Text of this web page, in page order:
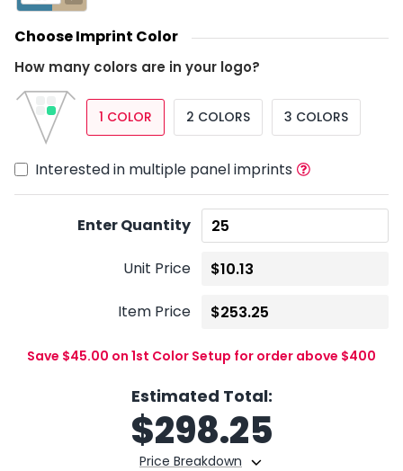
Choose Imprint Color
How many colors are in your logo?
1 COLOR 2 COLORS 3 COLORS
Interested in multiple panel imprints
Enter Quantity
Unit Price
Item Price
Save $45.00 on 1st Color Setup for order above $400
Estimated Total:
Price Breakdown
$298.25